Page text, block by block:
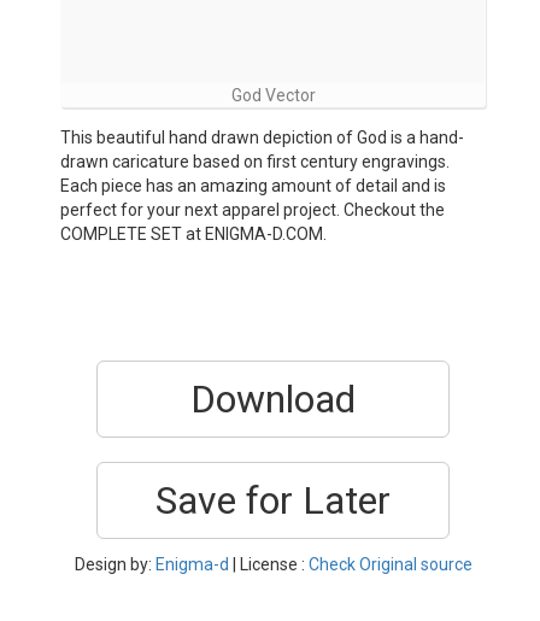
God Vector
This beautiful hand drawn depiction of God is a hand-
drawn caricature based on first century engravings.
Each piece has an amazing amount of detail and is
perfect for your next apparel project. Checkout the
COMPLETE SET at ENIGMA-D.COM.
Download
Save for Later
Design by: Enigma-d | License : Check Original source